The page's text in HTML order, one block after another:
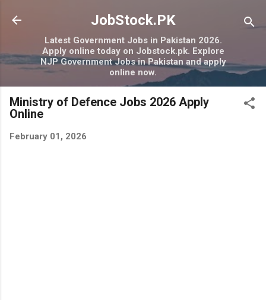
Skip to main content
JobStock.PK
Latest Government Jobs in Pakistan 2026.
Apply online today on Jobstock.pk. Explore
NJP Government Jobs in Pakistan and apply
online now.
Ministry of Defence Jobs 2026 Apply
Online
February 01, 2026